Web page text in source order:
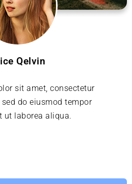
Qelvin
sit amet, consectetur
do eiusmod tempor
ut laborea aliqua.